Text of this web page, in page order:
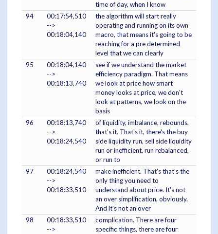
time of day, when I know
94
00:17:54,510
-->
00:18:04,140
the algorithm will start really
operating and running on its own
macro, that means it's going to be
reaching for a pre determined
level that we can clearly
95
00:18:04,140
-->
00:18:13,740
see if we understand the market
efficiency paradigm. That means
we look at price how smart
money looks at price, we don't
look at patterns, we look on the
basis
96
00:18:13,740
-->
00:18:24,540
of liquidity, imbalance, rebounds,
that's it. That's it, there's the buy
side liquidity run, sell side liquidity
run or inefficient, run rebalanced,
or run to
97
00:18:24,540
-->
00:18:33,510
make inefficient. That's that's the
only thing you need to
understand about price. It's not
an over simplification, obviously.
And it's not an over
98
00:18:33,510
-->
complication. There are four
specific things, there are four